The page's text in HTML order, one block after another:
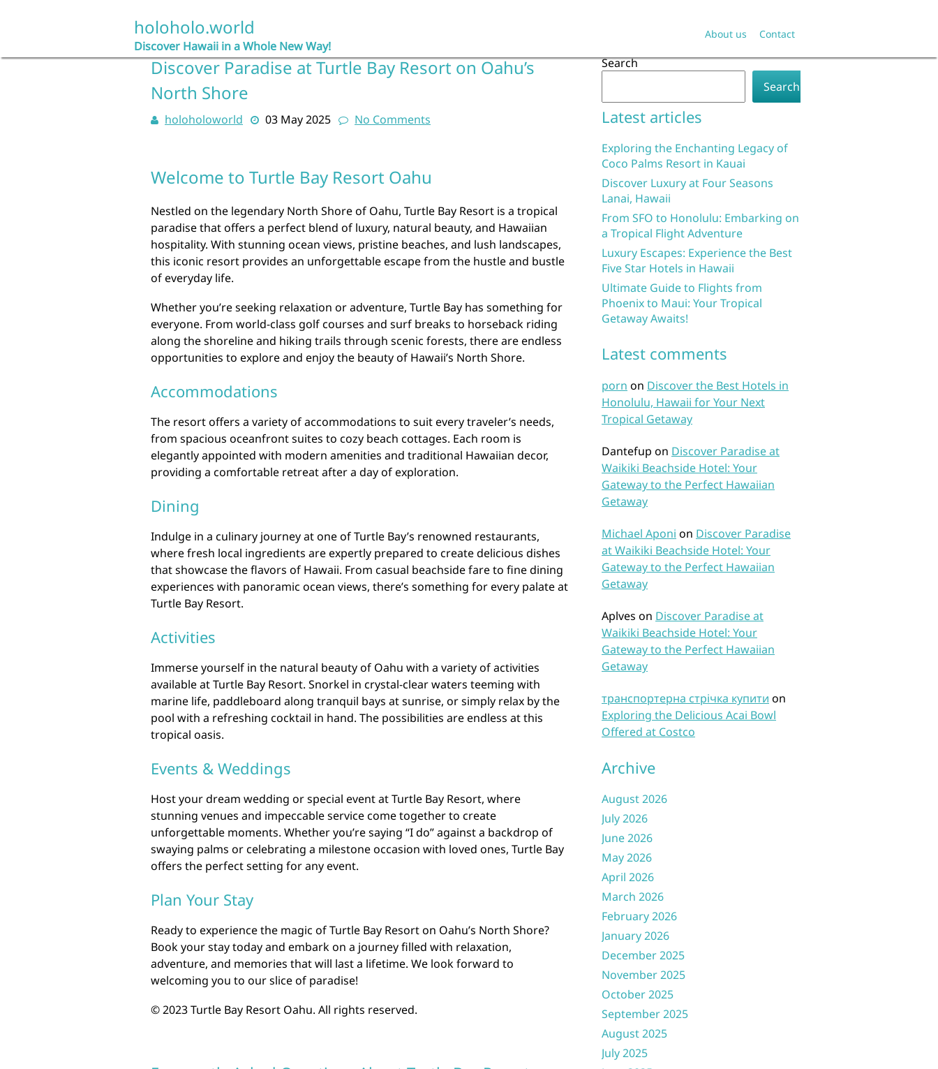
holoholo.world
Discover Hawaii in a Whole New Way!
About us Contact
Discover Paradise at Turtle Bay Resort on Oahu’s
North Shore
holoholoworld 03 May 2025 No Comments
Welcome to Turtle Bay Resort Oahu
Nestled on the legendary North Shore of Oahu, Turtle Bay Resort is a tropical
paradise that offers a perfect blend of luxury, natural beauty, and Hawaiian
hospitality. With stunning ocean views, pristine beaches, and lush landscapes,
this iconic resort provides an unforgettable escape from the hustle and bustle
of everyday life.
Whether you’re seeking relaxation or adventure, Turtle Bay has something for
everyone. From world-class golf courses and surf breaks to horseback riding
along the shoreline and hiking trails through scenic forests, there are endless
opportunities to explore and enjoy the beauty of Hawaii’s North Shore.
Accommodations
The resort offers a variety of accommodations to suit every traveler’s needs,
from spacious oceanfront suites to cozy beach cottages. Each room is
elegantly appointed with modern amenities and traditional Hawaiian decor,
providing a comfortable retreat after a day of exploration.
Dining
Indulge in a culinary journey at one of Turtle Bay’s renowned restaurants,
where fresh local ingredients are expertly prepared to create delicious dishes
that showcase the flavors of Hawaii. From casual beachside fare to fine dining
experiences with panoramic ocean views, there’s something for every palate at
Turtle Bay Resort.
Activities
Immerse yourself in the natural beauty of Oahu with a variety of activities
available at Turtle Bay Resort. Snorkel in crystal-clear waters teeming with
marine life, paddleboard along tranquil bays at sunrise, or simply relax by the
pool with a refreshing cocktail in hand. The possibilities are endless at this
tropical oasis.
Events & Weddings
Host your dream wedding or special event at Turtle Bay Resort, where
stunning venues and impeccable service come together to create
unforgettable moments. Whether you’re saying “I do” against a backdrop of
swaying palms or celebrating a milestone occasion with loved ones, Turtle Bay
offers the perfect setting for any event.
Plan Your Stay
Ready to experience the magic of Turtle Bay Resort on Oahu’s North Shore?
Book your stay today and embark on a journey filled with relaxation,
adventure, and memories that will last a lifetime. We look forward to
welcoming you to our slice of paradise!
© 2023 Turtle Bay Resort Oahu. All rights reserved.
Search
Search
Latest articles
Exploring the Enchanting Legacy of
Coco Palms Resort in Kauai
Discover Luxury at Four Seasons
Lanai, Hawaii
From SFO to Honolulu: Embarking on
a Tropical Flight Adventure
Luxury Escapes: Experience the Best
Five Star Hotels in Hawaii
Ultimate Guide to Flights from
Phoenix to Maui: Your Tropical
Getaway Awaits!
Latest comments
porn on Discover the Best Hotels in
Honolulu, Hawaii for Your Next
Tropical Getaway
Dantefup on Discover Paradise at
Waikiki Beachside Hotel: Your
Gateway to the Perfect Hawaiian
Getaway
Michael Aponi on Discover Paradise
at Waikiki Beachside Hotel: Your
Gateway to the Perfect Hawaiian
Getaway
Aplves on Discover Paradise at
Waikiki Beachside Hotel: Your
Gateway to the Perfect Hawaiian
Getaway
транспортерна стрічка купити on
Exploring the Delicious Acai Bowl
Offered at Costco
Archive
August 2026
July 2026
June 2026
May 2026
April 2026
March 2026
February 2026
January 2026
December 2025
November 2025
October 2025
September 2025
August 2025
July 2025